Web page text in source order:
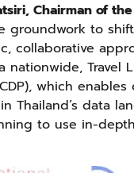
Chairman of
groundwork to
collaborative
nationwide, Travel
which
Thailand’s data
to use in-